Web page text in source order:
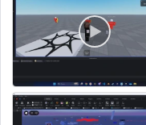
PC
Programming Language: